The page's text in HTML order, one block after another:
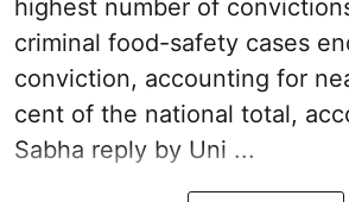
highest number of
criminal food-safety cases
conviction, accounting for
cent of the national total,
Sabha reply by Uni ...